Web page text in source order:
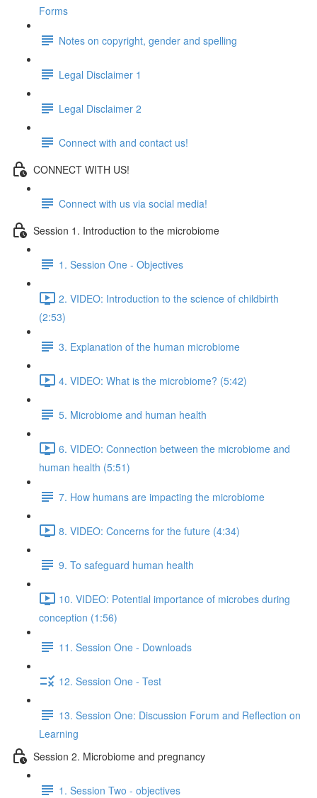
Forms
Notes on copyright, gender and spelling
Legal Disclaimer 1
Legal Disclaimer 2
Connect with and contact us!
CONNECT WITH US!
Connect with us via social media!
Session 1. Introduction to the microbiome
1. Session One - Objectives
2. VIDEO: Introduction to the science of childbirth
(2:53)
3. Explanation of the human microbiome
4. VIDEO: What is the microbiome? (5:42)
5. Microbiome and human health
6. VIDEO: Connection between the microbiome and
human health (5:51)
7. How humans are impacting the microbiome
8. VIDEO: Concerns for the future (4:34)
9. To safeguard human health
10. VIDEO: Potential importance of microbes during
conception (1:56)
11. Session One - Downloads
12. Session One - Test
13. Session One: Discussion Forum and Reflection on
Learning
Session 2. Microbiome and pregnancy
1. Session Two - objectives